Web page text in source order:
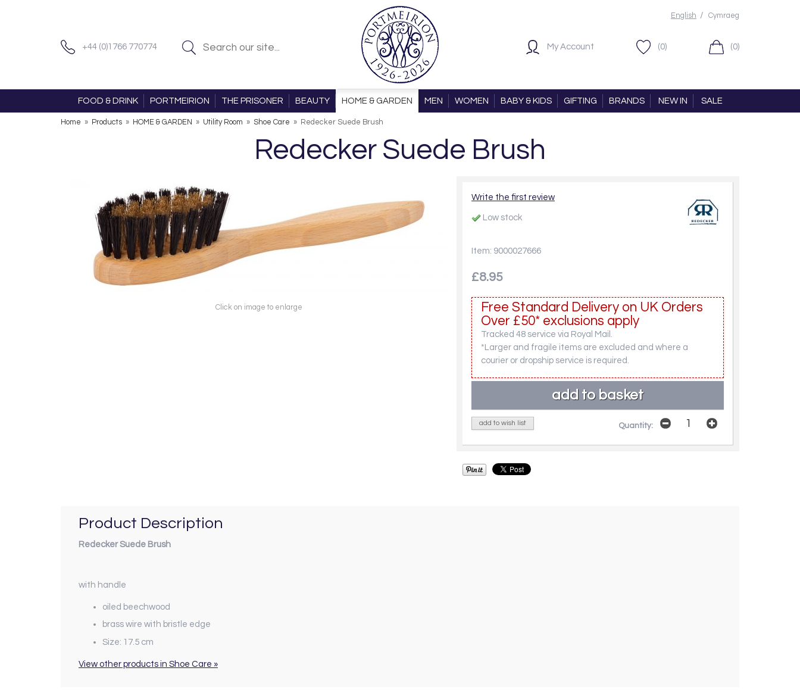
+44 (0)1766 770774
English / Cymraeg
My Account (0) (0)
FOOD & DRINK PORTMEIRION THE PRISONER BEAUTY HOME & GARDEN MEN WOMEN BABY & KIDS GIFTING BRANDS NEW IN SALE
Home » Products » HOME & GARDEN » Utility Room » Shoe Care » Redecker Suede Brush
Redecker Suede Brush
Click on image to enlarge
Write the first review
Low stock
Item: 9000027666
£8.95
Free Standard Delivery on UK Orders
Over £50* exclusions apply
Tracked 48 service via Royal Mail.
*Larger and fragile items are excluded and where a
courier or dropship service is required.
add to wish list Quantity:
Product Description
Redecker Suede Brush
with handle
oiled beechwood
brass wire with bristle edge
Size: 17.5 cm
View other products in Shoe Care »